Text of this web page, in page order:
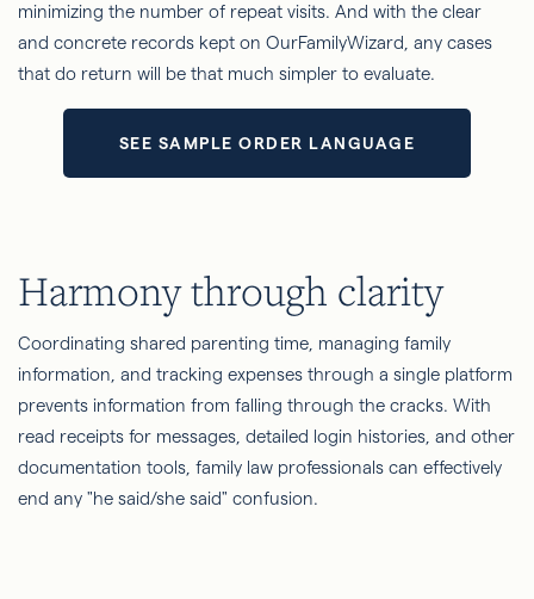
minimizing the number of repeat visits. And with the clear
and concrete records kept on OurFamilyWizard, any cases
that do return will be that much simpler to evaluate.
SEE SAMPLE ORDER LANGUAGE
Harmony through clarity
Coordinating shared parenting time, managing family
information, and tracking expenses through a single platform
prevents information from falling through the cracks. With
read receipts for messages, detailed login histories, and other
documentation tools, family law professionals can effectively
end any "he said/she said" confusion.